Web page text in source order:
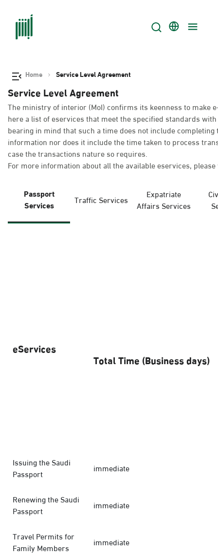
Home Service Level Agreement
Service Level Agreement
The ministry of interior (MoI) confirms its keenness to make
here a list of eservices that meet the specified standards
bearing in mind that such a time does not include
information nor does it include the time taken to process
case the transactions nature so requires.
For more information about all the available eservices,
Passport
Services
Traffic Services
Expatriate
Affairs Services
eServices
Total Time (Business days)
Issuing the Saudi
Passport
immediate
Renewing the Saudi
Passport
immediate
Travel Permits for
Family Members
immediate